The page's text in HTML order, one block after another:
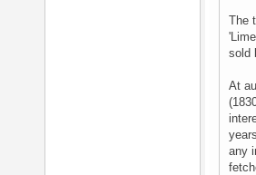
The
sold
At
any